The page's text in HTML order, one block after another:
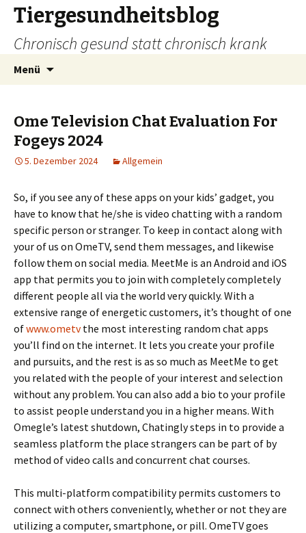
Tiergesundheitsblog
Chronisch gesund statt chronisch krank
Menü
Ome Television Chat Evaluation For
Fogeys 2024
5. Dezember 2024 Allgemein
So, if you see any of these apps on your kids’ gadget, you
have to know that he/she is video chatting with a random
specific person or stranger. To keep in contact along with
your of us on OmeTV, send them messages, and likewise
follow them on social media. MeetMe is an Android and iOS
app that permits you to join with completely completely
different people all via the world very quickly. With a
extensive range of energetic customers, it’s thought of one
ofwww.ometvthe most interesting random chat apps
you’ll find on the internet. It lets you create your profile
and pursuits, and the rest is as so much as MeetMe to get
you related with the people of your interest and selection
without any problem. You can also add a bio to your profile
to assist people understand you in a higher means. With
Omegle’s latest shutdown, Chatingly steps in to provide a
seamless platform the place strangers can be part of by
method of video calls and concurrent chat courses.
This multi-platform compatibility permits customers to
connect with others conveniently, whether or not they are
utilizing a computer, smartphone, or pill. OmeTV goes